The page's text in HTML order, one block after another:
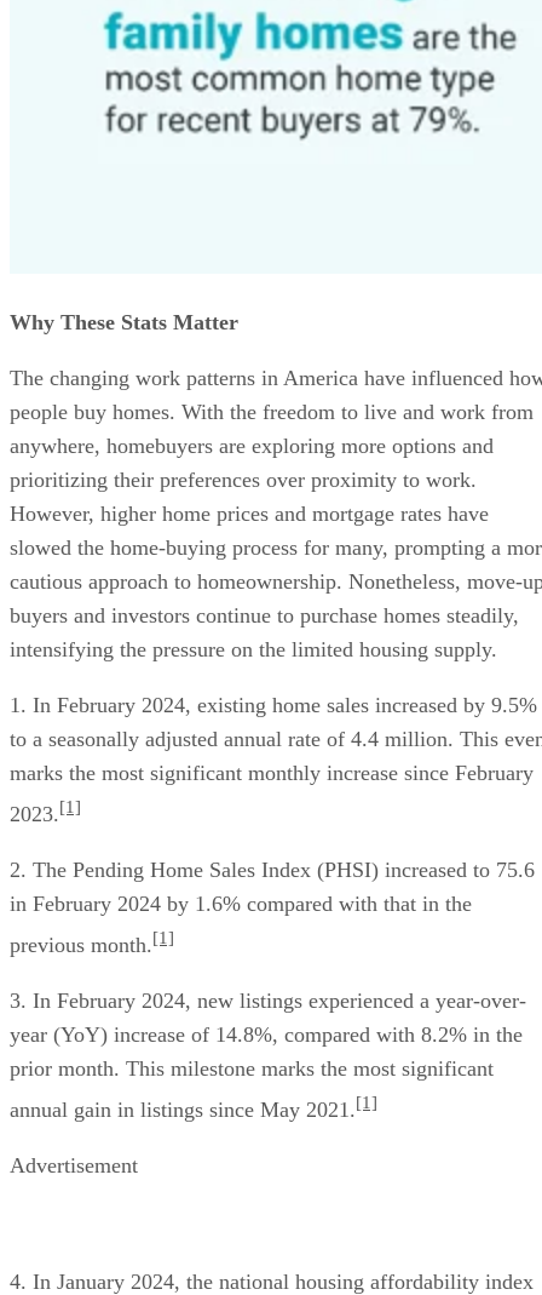
Why These Stats Matter
The changing work patterns in America have influenced
people buy homes. With the freedom to live and work from
anywhere, homebuyers are exploring more options and
prioritizing their preferences over proximity to work.
However, higher home prices and mortgage rates have
slowed the home-buying process for many, prompting a
cautious approach to homeownership. Nonetheless, move-
buyers and investors continue to purchase homes steadily,
intensifying the pressure on the limited housing supply.
1. In February 2024, existing home sales increased by 9.5%
to a seasonally adjusted annual rate of 4.4 million. This
marks the most significant monthly increase since February
2023.[1]
2. The Pending Home Sales Index (PHSI) increased to 75.6
in February 2024 by 1.6% compared with that in the
previous month.[1]
3. In February 2024, new listings experienced a year-over-
year (YoY) increase of 14.8%, compared with 8.2% in the
prior month. This milestone marks the most significant
annual gain in listings since May 2021.[1]
Advertisement
4. In January 2024, the national housing affordability index